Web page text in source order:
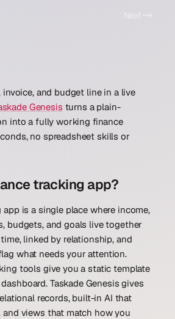
Next
invoice, and budget line in a live
Genesis turns a plain-
into a fully working finance
no spreadsheet skills or
tracking app?
is a single place where income,
budgets, and goals live together
linked by relationship, and
what needs your attention.
tools give you a static template
Taskade Genesis gives
records, built-in AI that
and views that match how you